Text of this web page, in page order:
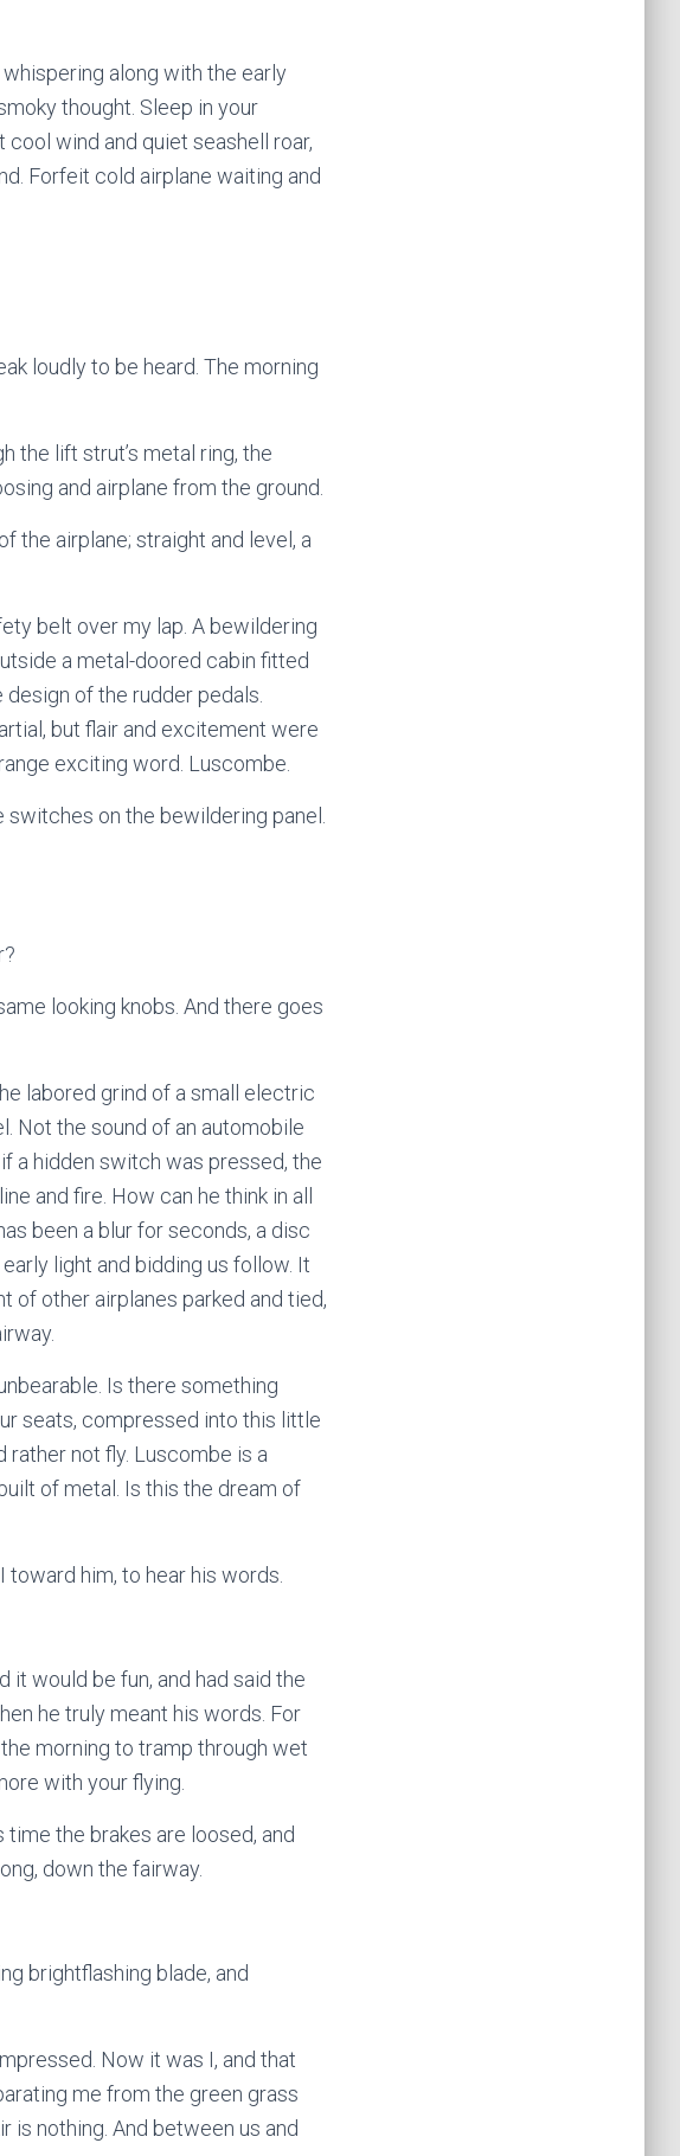
along with the early
thought. Sleep in your
wind and quiet seashell roar,
Forfeit cold airplane waiting and
loudly to be heard. The morning
the lift strut’s metal ring, the
and airplane from the ground.
the airplane; straight and level, a
belt over my lap. A bewildering
a metal-doored cabin fitted
of the rudder pedals.
but flair and excitement were
exciting word. Luscombe.
on the bewildering panel.
looking knobs. And there goes
labored grind of a small electric
Not the sound of an automobile
a hidden switch was pressed, the
and fire. How can he think in all
been a blur for seconds, a disc
light and bidding us follow. It
of other airplanes parked and tied,
Is there something
seats, compressed into this little
rather not fly. Luscombe is a
of metal. Is this the dream of
him, to hear his words.
it would be fun, and had said the
he truly meant his words. For
morning to tramp through wet
with your flying.
the brakes are loosed, and
down the fairway.
brightflashing blade, and
Now it was I, and that
me from the green grass
is nothing. And between us and